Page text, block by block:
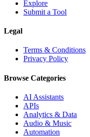
Explore
Submit a Tool
Legal
Terms & Conditions
Privacy Policy
Browse Categories
AI Assistants
APIs
Analytics & Data
Audio & Music
Automation